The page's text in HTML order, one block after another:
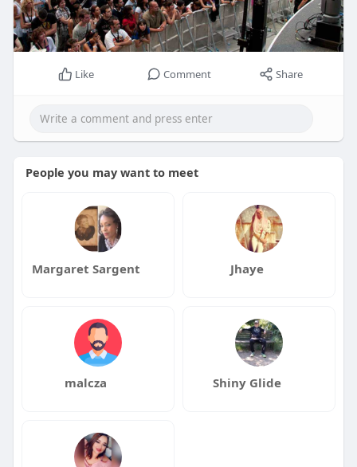
Like Comment Share
People you may want to meet
Margaret Sargent Jhaye
malcza Shiny Glide